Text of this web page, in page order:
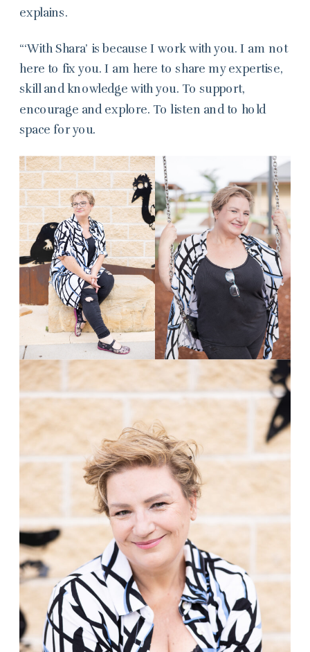
explains.
“‘With Shara’ is because I work with you. I am not
here to fix you. I am here to share my expertise,
skill and knowledge with you. To support,
encourage and explore. To listen and to hold
space for you.